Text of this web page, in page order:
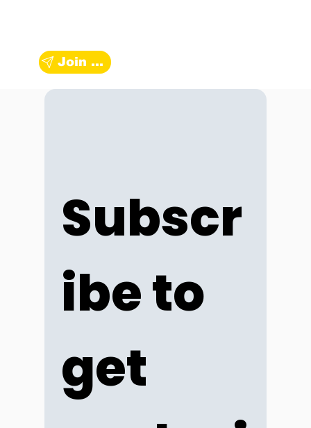
Subscr
ibe to
get
Join Zodiac Group